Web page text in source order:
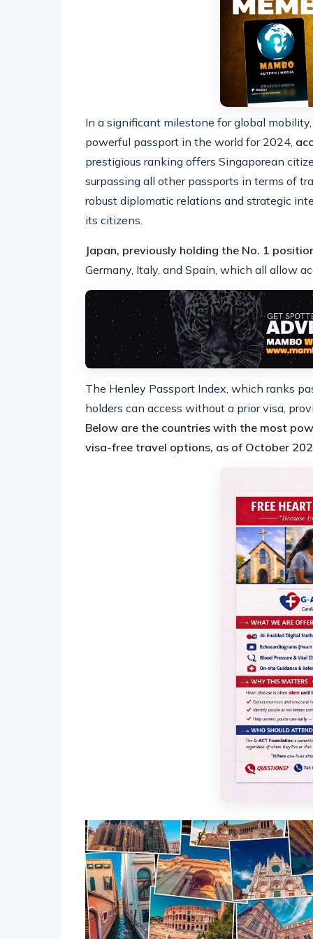
In a significant milestone for global
powerful passport in the world for 2024,
prestigious ranking offers Singaporean
surpassing all other passports in terms of
robust diplomatic relations and strategic
its citizens.
Japan, previously holding the No. 1
Germany, Italy, and Spain, which all allow
The Henley Passport Index, which ranks
holders can access without a prior visa,
Below are the countries with the most
visa-free travel options, as of October